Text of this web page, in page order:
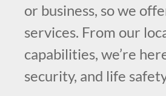
or business, so we
services. From our
capabilities, we’re
security, and life